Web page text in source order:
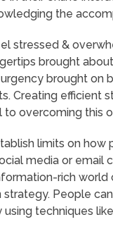
the
stressed &
brought
brought on
Creating efficient
to overcoming this
limits on how
media or email
rich
strategy. People
techniques